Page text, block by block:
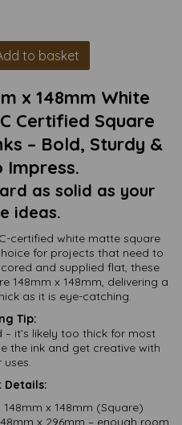
to basket
x 148mm White
Certified Square
– Bold, Sturdy &
Impress.
as solid as your
ideas.
certified white matte square
for projects that need to
and supplied flat, these
148mm x 148mm, delivering a
as it is eye-catching.
Tip:
it’s likely too thick for most
the ink and get creative with
uses.
Details:
148mm x 148mm (Square)
x 296mm – enough room